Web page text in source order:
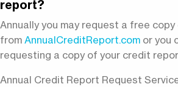
report?
Annually you may request a free
from AnnualCreditReport.com or you
requesting a copy of your credit
Annual Credit Report Request